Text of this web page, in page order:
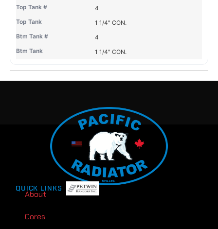
4
1 1/4" CON.
4
1 1/4" CON.
QUICK LINKS
About
Cores